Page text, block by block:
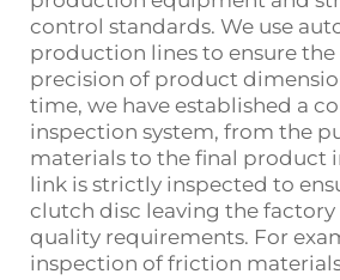
control standards. We use
production lines to ensure the
precision of product
time, we have established a
inspection system, from the
materials to the final product
link is strictly inspected to
clutch disc leaving the
quality requirements. For
inspection of friction